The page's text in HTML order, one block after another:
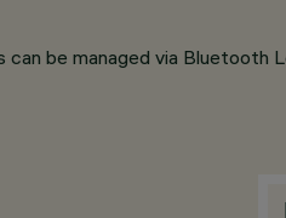
be managed via Bluetooth